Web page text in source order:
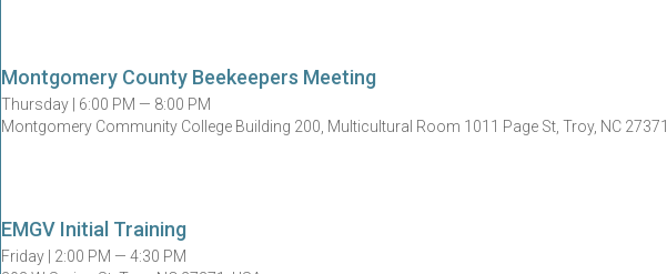
Montgomery County Beekeepers Meeting
Thursday | 6:00 PM — 8:00 PM
Montgomery Community College Building 200, Multicultural Room 1011 Page St, Troy, NC 27371
EMGV Initial Training
Friday | 2:00 PM — 4:30 PM